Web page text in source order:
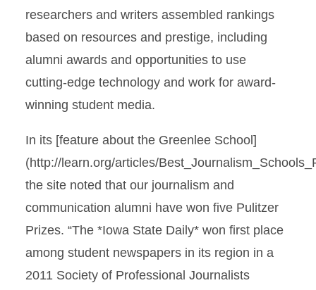
researchers and writers assembled rankings
based on resources and prestige, including
alumni awards and opportunities to use
cutting-edge technology and work for award-
winning student media.
In its [feature about the Greenlee School]
(http://learn.org/articles/
the site noted that our journalism and
communication alumni have won five Pulitzer
Prizes. “The *Iowa State Daily* won first place
among student newspapers in its region in a
2011 Society of Professional Journalists